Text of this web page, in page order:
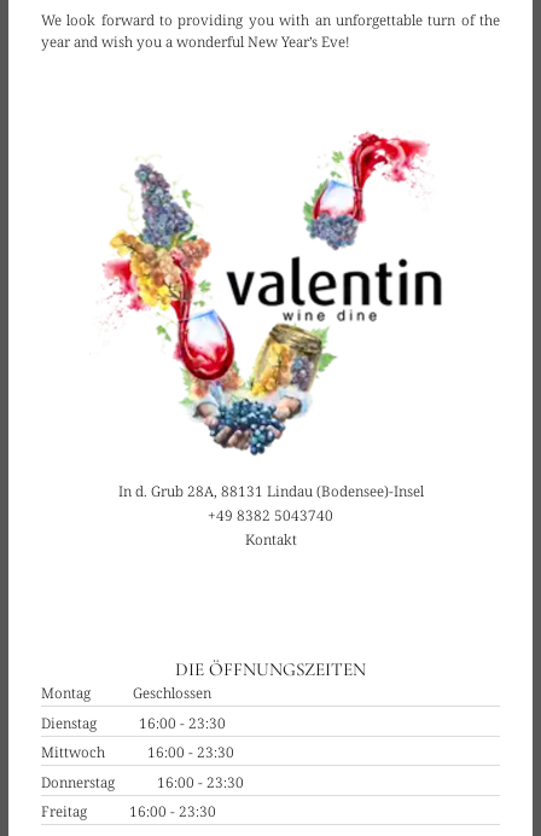
We look forward to providing you with an unforgettable turn of the
year and wish you a wonderful New Year’s Eve!
In d. Grub 28A, 88131 Lindau (Bodensee)-Insel
+49 8382 5043740
Kontakt
DIE ÖFFNUNGSZEITEN
Montag
Geschlossen
Dienstag
16:00 - 23:30
Mittwoch
16:00 - 23:30
Donnerstag
16:00 - 23:30
Freitag
16:00 - 23:30